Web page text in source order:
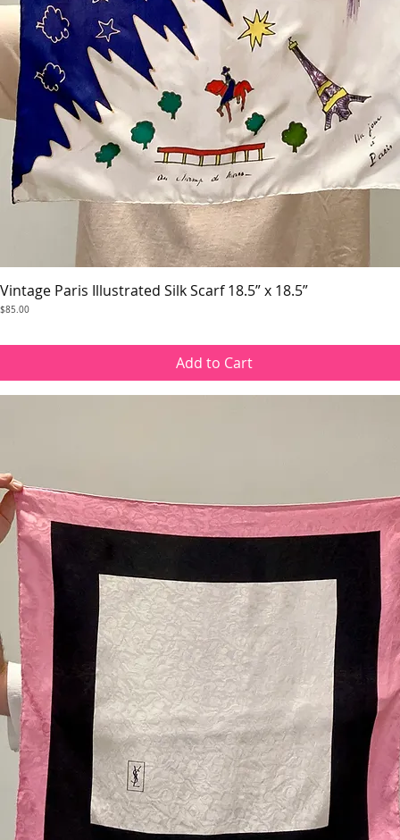
Quick View
Vintage Paris Illustrated Silk Scarf 18.5” x 18.5”
Price
$85.00
Add to Cart